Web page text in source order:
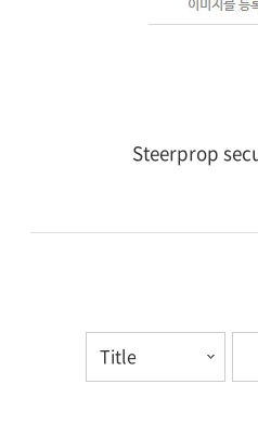
Steerprop